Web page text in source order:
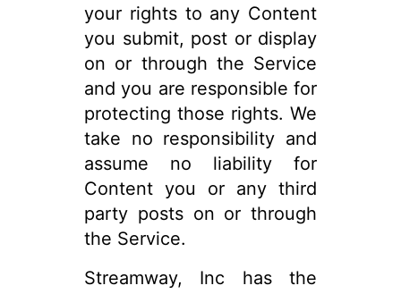
your rights to any Content
you submit, post or display
on or through the Service
and you are responsible for
protecting those rights. We
take no responsibility and
assume no liability for
Content you or any third
party posts on or through
the Service.
Streamway, Inc has the